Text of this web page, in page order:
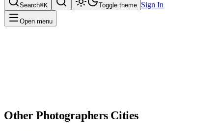
Search⌘K Toggle theme Sign In
Open menu
OtherPhotographersCities